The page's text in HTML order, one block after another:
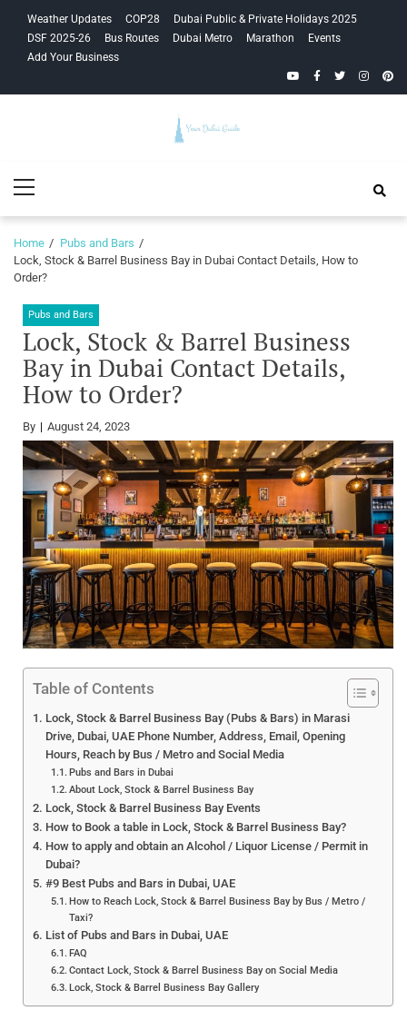
navigation
content
Weather Updates COP28
Dubai Public & Private Holidays 2025
DSF 2025-26
Bus Routes Dubai Metro Marathon
Events
Add Your Business
YouTubeFacebook
Twitter
Guide
Menu
Home
Pubs and Bars
Lock, Stock & Barrel Business Bay in Dubai Contact Details, How to
Order?
Pubs and Bars
Lock, Stock & Barrel Business
Bay in Dubai Contact Details,
How to Order?
By August 24, 2023
Table of Contents
Lock, Stock & Barrel Business Bay (Pubs & Bars) in Marasi
Drive, Dubai, UAE Phone Number, Address, Email, Opening
Hours, Reach by Bus / Metro and Social Media
Pubs and Bars in Dubai
About Lock, Stock & Barrel Business Bay
Lock, Stock & Barrel Business Bay Events
How to Book a table in Lock, Stock & Barrel Business Bay?
How to apply and obtain an Alcohol / Liquor License / Permit in
Dubai?
#9 Best Pubs and Bars in Dubai, UAE
How to Reach Lock, Stock & Barrel Business Bay by Bus / Metro /
Taxi?
List of Pubs and Bars in Dubai, UAE
FAQ
Contact Lock, Stock & Barrel Business Bay on Social Media
Lock, Stock & Barrel Business Bay Gallery